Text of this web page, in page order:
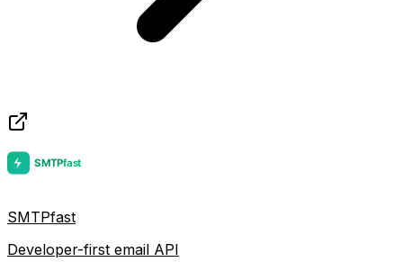
SMTPfast
Developer-first email API